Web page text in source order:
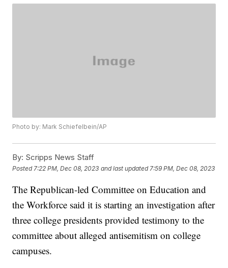
Photo by: Mark Schiefelbein/AP
By: Scripps News Staff
Posted 7:22 PM, Dec 08, 2023 and last updated 7:59 PM, Dec 08, 2023
The Republican-led Committee on Education and
the Workforce said it is starting an investigation after
three college presidents provided testimony to the
committee about alleged antisemitism on college
campuses.